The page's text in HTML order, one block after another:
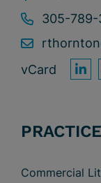
305-
vCard
Commercial